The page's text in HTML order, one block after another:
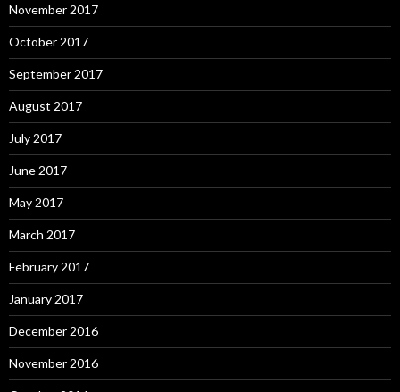
November 2017
October 2017
September 2017
August 2017
July 2017
June 2017
May 2017
March 2017
February 2017
January 2017
December 2016
November 2016